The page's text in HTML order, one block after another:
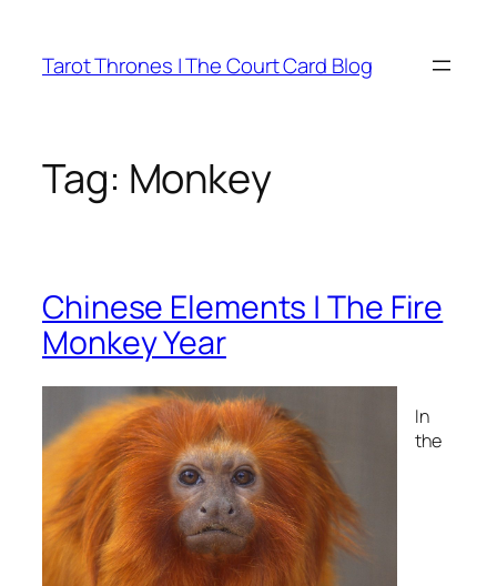
content
Tarot Thrones | The Court Card Blog
Tag: Monkey
Chinese Elements | The Fire
Monkey Year
In
the